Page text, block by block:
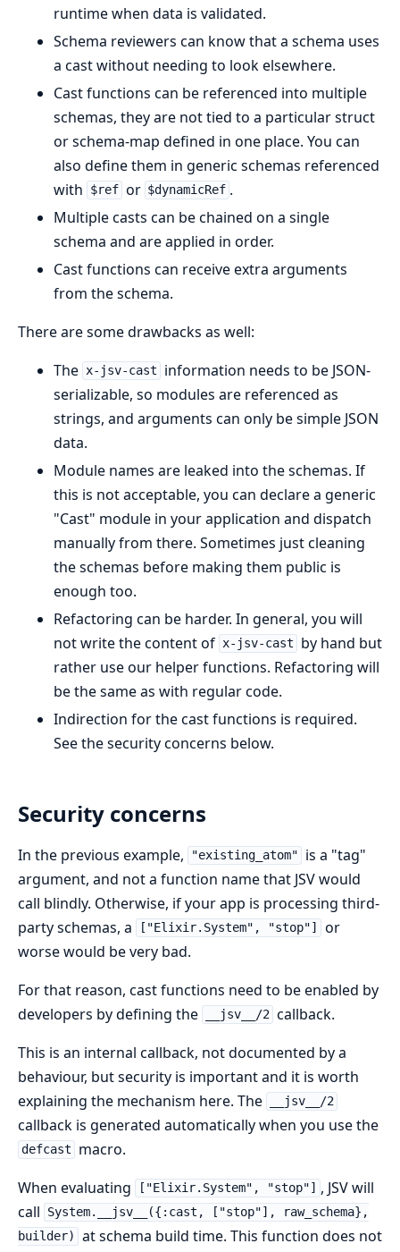
runtime when data is validated.
Schema reviewers can know that a schema uses
a cast without needing to look elsewhere.
Cast functions can be referenced into multiple
schemas, they are not tied to a particular struct
or schema-map defined in one place. You can
also define them in generic schemas referenced
with
$ref or $dynamicRef .
Multiple casts can be chained on a single
schema and are applied in order.
Cast functions can receive extra arguments
from the schema.
There are some drawbacks as well:
The x-jsv-cast
information needs to be JSON-
serializable, so modules are referenced as
strings, and arguments can only be simple JSON
data.
Module names are leaked into the schemas. If
this is not acceptable, you can declare a generic
"Cast" module in your application and dispatch
manually from there. Sometimes just cleaning
the schemas before making them public is
enough too.
Refactoring can be harder. In general, you will
not write the content of x-jsv-cast
by hand but
rather use our helper functions. Refactoring will
be the same as with regular code.
Indirection for the cast functions is required.
See the security concerns below.
Security concerns
In the previous example, "existing_atom"
is a "tag"
argument, and not a function name that JSV would
call blindly. Otherwise, if your app is processing third-
party schemas, a
["Elixir.System", "stop"]
or
worse would be very bad.
For that reason, cast functions need to be enabled by
developers by defining the
__jsv__/2 callback.
This is an internal callback, not documented by a
behaviour, but security is important and it is worth
explaining the mechanism here. The
__jsv__/2
callback is generated automatically when you use the
defcast
macro.
When evaluating
["Elixir.System", "stop"]
, JSV will
call
System.__jsv__({:cast, ["stop"], raw_schema},
builder)
at schema build time. This function does not